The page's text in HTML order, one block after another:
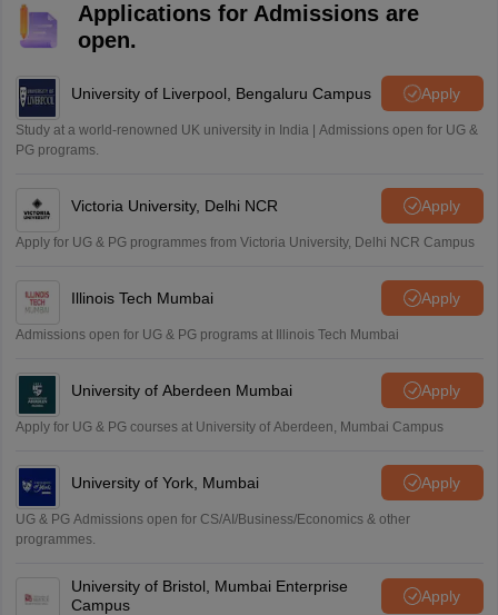
M
Mohammad Safwan
i want to take admission in class 11
S
Sreehari unni
A
Amrapali
Applications for Admissions are
open.
University of Liverpool, Bengaluru Campus Apply
Study at a world-renowned UK university in India | Admissions open for UG &
PG programs.
Victoria University, Delhi NCR Apply
Apply for UG & PG programmes from Victoria University, Delhi NCR Campus
Illinois Tech Mumbai Apply
Admissions open for UG & PG programs at Illinois Tech Mumbai
University of Aberdeen Mumbai Apply
Apply for UG & PG courses at University of Aberdeen, Mumbai Campus
University of York, Mumbai Apply
UG & PG Admissions open for CS/AI/Business/Economics & other
programmes.
University of Bristol, Mumbai Enterprise
Campus
Apply